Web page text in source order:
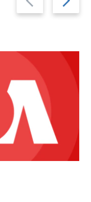
slide
slide